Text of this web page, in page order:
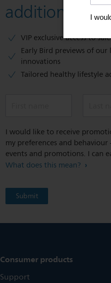
additional 10
VIP exclusive access to
Early Bird previews of
innovations​
Tailored healthy lifestyle
I would like to receive
my preferences and
events and promotions. I can
What does this mean?
Consumer products
Support